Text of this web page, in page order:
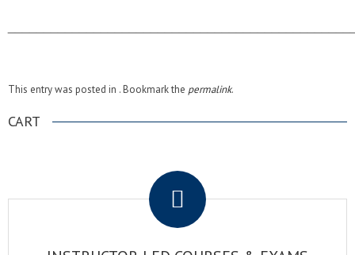
This entry was posted in . Bookmark the permalink.
CART